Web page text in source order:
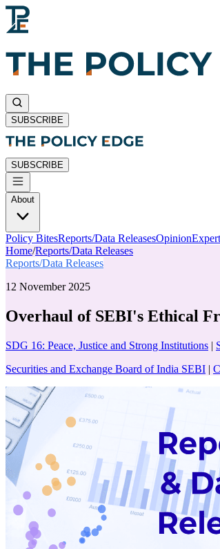
SUBSCRIBE
SUBSCRIBE
About
Policy BitesReports/Data ReleasesOpinion
Home/Reports/Data Releases
Reports/Data Releases
12 November 2025
Overhaul of SEBI's Ethical
SDG 16: Peace, Justice and Strong Institutions |
Securities and Exchange Board of India SEBI |